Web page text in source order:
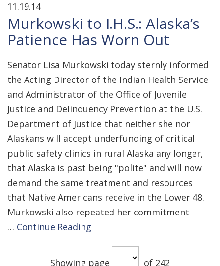
11.19.14
Murkowski to I.H.S.: Alaska’s
Patience Has Worn Out
Senator Lisa Murkowski today sternly informed
the Acting Director of the Indian Health Service
and Administrator of the Office of Juvenile
Justice and Delinquency Prevention at the U.S.
Department of Justice that neither she nor
Alaskans will accept underfunding of critical
public safety clinics in rural Alaska any longer,
that Alaska is past being "polite" and will now
demand the same treatment and resources
that Native Americans receive in the Lower 48.
Murkowski also repeated her commitment
… Continue Reading
Showing page of 242